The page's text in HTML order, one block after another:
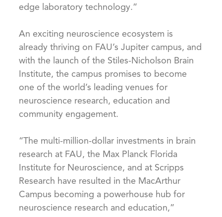
edge laboratory technology.”
An exciting neuroscience ecosystem is
already thriving on FAU’s Jupiter campus, and
with the launch of the Stiles-Nicholson Brain
Institute, the campus promises to become
one of the world’s leading venues for
neuroscience research, education and
community engagement.
“The multi-million-dollar investments in brain
research at FAU, the Max Planck Florida
Institute for Neuroscience, and at Scripps
Research have resulted in the MacArthur
Campus becoming a powerhouse hub for
neuroscience research and education,”